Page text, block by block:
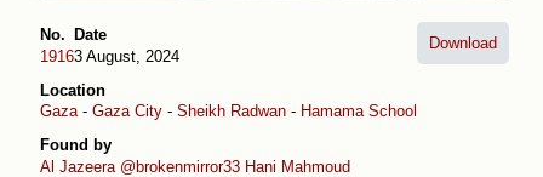
No.
1916
Date
3 August, 2024
Location
Gaza- Gaza City - Sheikh Radwan - Hamama School
Found by
Al Jazeera @brokenmirror33 Hani Mahmoud
Download